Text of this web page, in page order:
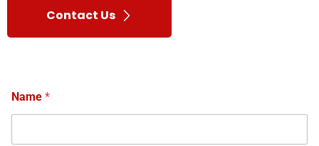
Contact Us
Name *